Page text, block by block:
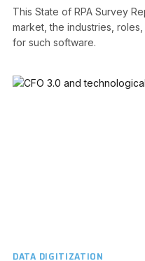
This State of RPA Survey
market, the industries,
for such software.
DATA DIGITIZATION